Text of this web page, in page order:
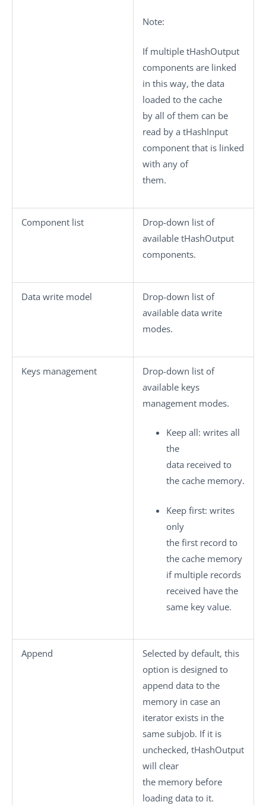
Note:
If multiple tHashOutput
components are linked
in this way, the data
loaded to the cache
by all of them can be
read by a tHashInput
component that is linked
with any of
them.
Component list
Drop-down list of
available tHashOutput
components.
Data write model
Drop-down list of
available data write
modes.
Keys management
Drop-down list of
available keys
management modes.
Keep all: writes all
the
data received to
the cache memory.
Keep first: writes
only
the first record to
the cache memory
if multiple records
received have the
same key value.
Append
Selected by default, this
option is designed to
append data to the
memory in case an
iterator exists in the
same subjob. If it is
unchecked, tHashOutput
will clear
the memory before
loading data to it.